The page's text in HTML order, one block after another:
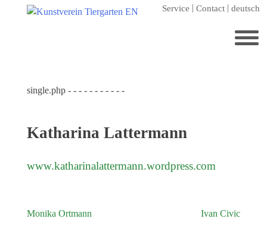
Service Contact deutsch
Home
Annuale editions
Supporters
single.php - - - - - - - - - - -
Katharina Lattermann
www.katharinalattermann.wordpress.com
Post
Monika Ortmann Ivan Civic